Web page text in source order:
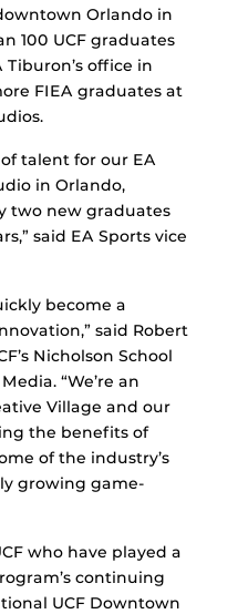
Orlando in
100 UCF graduates
office in
FIEA graduates at
talent for our EA
in Orlando,
two new graduates
said EA Sports vice
become a
said Robert
Nicholson School
“We’re an
Village and our
the benefits of
of the industry’s
growing game-
who have played a
continuing
UCF Downtown